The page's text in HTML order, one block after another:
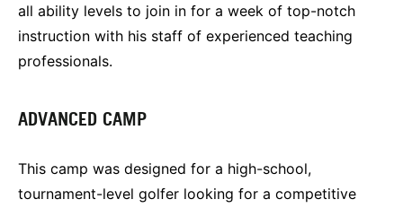
all ability levels to join in for a week of top-notch
instruction with his staff of experienced teaching
professionals.
ADVANCED CAMP
This camp was designed for a high-school,
tournament-level golfer looking for a competitive